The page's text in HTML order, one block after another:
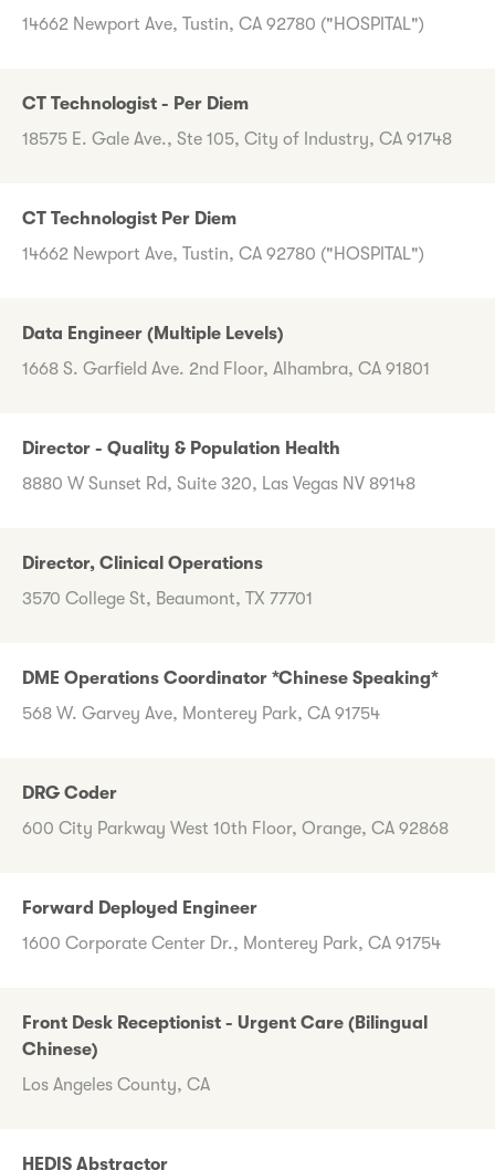
14662 Newport Ave, Tustin, CA 92780 ("HOSPITAL")
CT Technologist - Per Diem
18575 E. Gale Ave., Ste 105, City of Industry, CA 91748
CT Technologist Per Diem
14662 Newport Ave, Tustin, CA 92780 ("HOSPITAL")
Data Engineer (Multiple Levels)
1668 S. Garfield Ave. 2nd Floor, Alhambra, CA 91801
Director - Quality & Population Health
8880 W Sunset Rd, Suite 320, Las Vegas NV 89148
Director, Clinical Operations
3570 College St, Beaumont, TX 77701
DME Operations Coordinator *Chinese Speaking*
568 W. Garvey Ave, Monterey Park, CA 91754
DRG Coder
600 City Parkway West 10th Floor, Orange, CA 92868
Forward Deployed Engineer
1600 Corporate Center Dr., Monterey Park, CA 91754
Front Desk Receptionist - Urgent Care (Bilingual
Chinese)
Los Angeles County, CA
HEDIS Abstractor